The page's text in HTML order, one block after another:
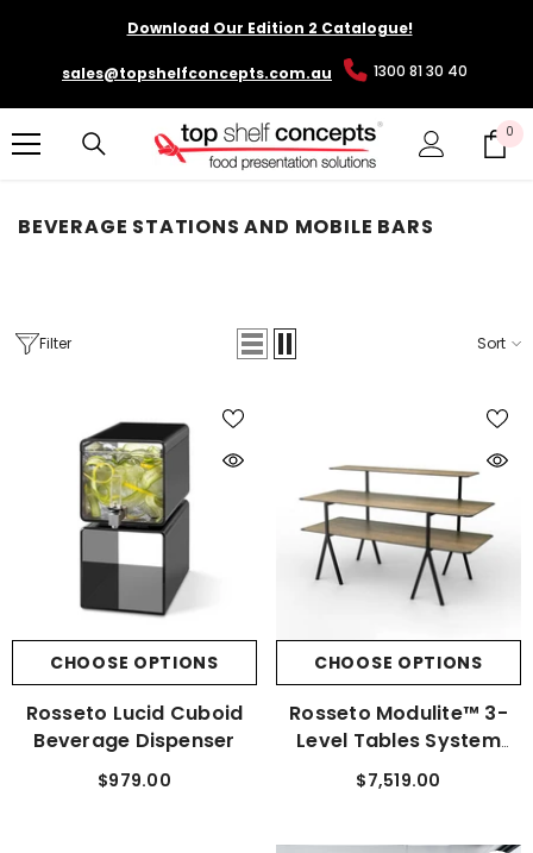
SKIP TO CONTENTDownload Our Edition 2 Catalogue!
sales@topshelfconcepts.com.au 1300 81 30 40
0 0
BEVERAGE STATIONS AND MOBILE BARS
Filter Sort
CHOOSE OPTIONS
Rosseto Lucid Cuboid
Beverage Dispenser
$979.00
CHOOSE OPTIONS
Rosseto Modulite™ 3-
Level Tables System
Black Frame Kit
$7,519.00